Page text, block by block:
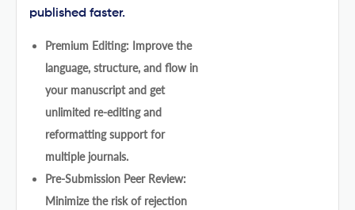
published faster.
Premium Editing: Improve the
language, structure, and flow in
your manuscript and get
unlimited re-editing and
reformatting support for
multiple journals.
Pre-Submission Peer Review:
Minimize the risk of rejection